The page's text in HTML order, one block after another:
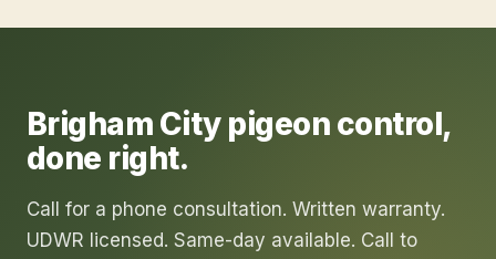
Brigham City pigeon control,
done right.
Call for a phone consultation. Written warranty.
UDWR licensed. Same-day available. Call to